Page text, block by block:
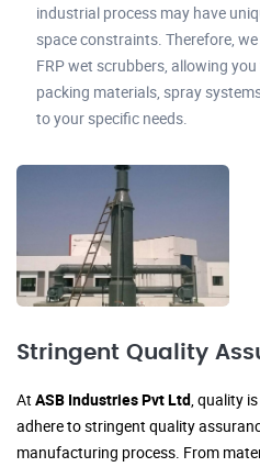
industrial process may have
space constraints. Therefore,
FRP wet scrubbers, allowing
packing materials, spray
to your specific needs.
Stringent Quality
At ASB Industries Pvt Ltd, quality
adhere to stringent quality
manufacturing process. From